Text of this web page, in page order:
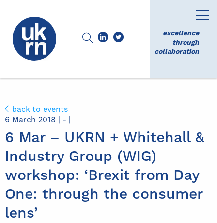
excellence
through
collaboration
back to events
6 March 2018 | - |
6 Mar – UKRN + Whitehall &
Industry Group (WIG)
workshop: ‘Brexit from Day
One: through the consumer
lens’